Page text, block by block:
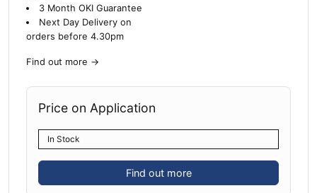
3 Month OKI Guarantee
Next Day Delivery on
orders before 4.30pm
Find out more →
Price on Application
In Stock
Find out more